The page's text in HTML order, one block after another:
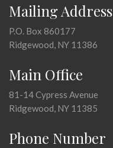
Mailing Address
P.O. Box 860177
Ridgewood, NY 11386
Main Office
81-14 Cypress Avenue
Ridgewood, NY 11385
Phone Number